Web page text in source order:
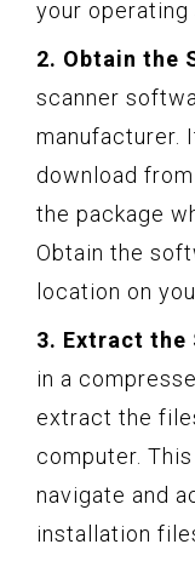
your operating
2. Obtain the
scanner
manufacturer.
download
the package
Obtain the
location on
3. Extract the
in a
extract the
computer.
navigate and
installation